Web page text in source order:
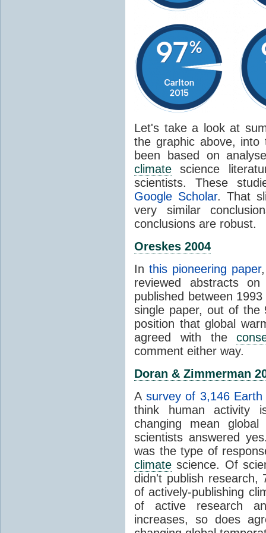
Let's take a look at
the graphic above,
been based on
climate science
scientists. These
Google Scholar. That
very similar
conclusions are robust.
Oreskes 2004
In this pioneering paper
reviewed abstracts
published between
single paper, out of
position that global
agreed with the
comment either way.
Doran & Zimmerman
A survey of 3,146 Earth
think human activity
changing mean
scientists answered
was the type of
climate science. Of
didn't publish research,
of actively-publishing
of active research
increases, so does